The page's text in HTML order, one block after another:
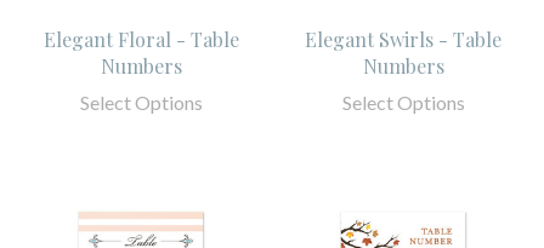
Elegant Floral - Table
Numbers
Select Options
Elegant Swirls - Table
Numbers
Select Options